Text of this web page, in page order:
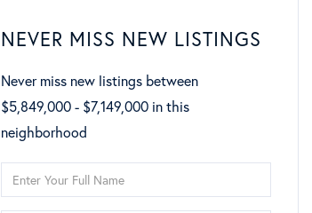
NEVER MISS NEW LISTINGS
Never miss new listings between
$5,849,000 - $7,149,000 in this
neighborhood
Enter
Full